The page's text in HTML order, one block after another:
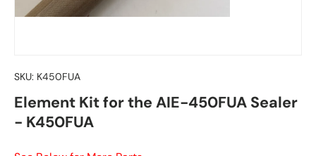
SKU: K450FUA
Element Kit for the AIE-450FUA Sealer
- K450FUA